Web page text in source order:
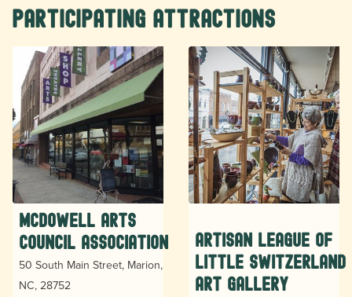
Participating Attractions
McDowell Arts
Council Association
50 South Main Street, Marion,
NC, 28752
Artisan League of
Little Switzerland
Art Gallery